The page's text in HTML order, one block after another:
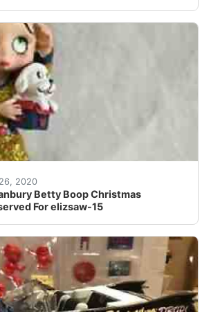
2020
Betty Boop Christmas
For elizsaw-15